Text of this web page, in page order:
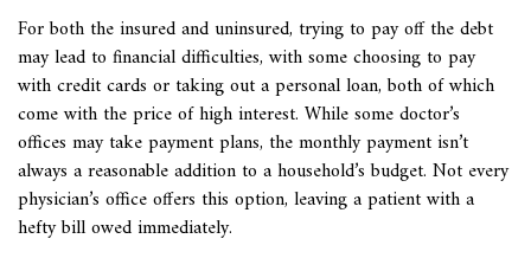
For both the insured and uninsured, trying to pay off the debt
may lead to financial difficulties, with some choosing to pay
with credit cards or taking out a personal loan, both of which
come with the price of high interest. While some doctor’s
offices may take payment plans, the monthly payment isn’t
always a reasonable addition to a household’s budget. Not every
physician’s office offers this option, leaving a patient with a
hefty bill owed immediately.